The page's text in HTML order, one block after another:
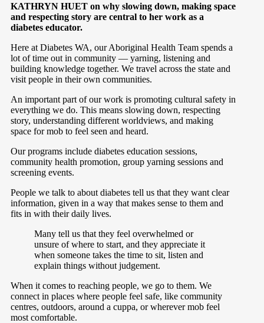
KATHRYN HUET on why slowing down, making space
and respecting story are central to her work as a
diabetes educator.
Here at Diabetes WA, our Aboriginal Health Team spends a
lot of time out in community — yarning, listening and
building knowledge together. We travel across the state and
visit people in their own communities.
An important part of our work is promoting cultural safety in
everything we do. This means slowing down, respecting
story, understanding different worldviews, and making
space for mob to feel seen and heard.
Our programs include diabetes education sessions,
community health promotion, group yarning sessions and
screening events.
People we talk to about diabetes tell us that they want clear
information, given in a way that makes sense to them and
fits in with their daily lives.
Many tell us that they feel overwhelmed or
unsure of where to start, and they appreciate it
when someone takes the time to sit, listen and
explain things without judgement.
When it comes to reaching people, we go to them. We
connect in places where people feel safe, like community
centres, outdoors, around a cuppa, or wherever mob feel
most comfortable.